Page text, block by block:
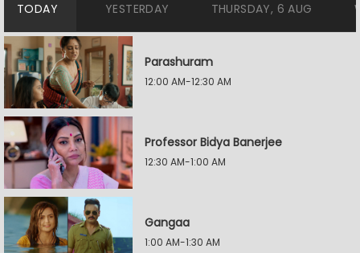
TODAY YESTERDAY THURSDAY, 6 AUG
Parashuram
12:00 AM-12:30 AM
Professor Bidya Banerjee
12:30 AM-1:00 AM
Gangaa
1:00 AM-1:30 AM